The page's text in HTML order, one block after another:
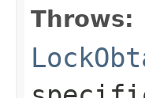
Throws: